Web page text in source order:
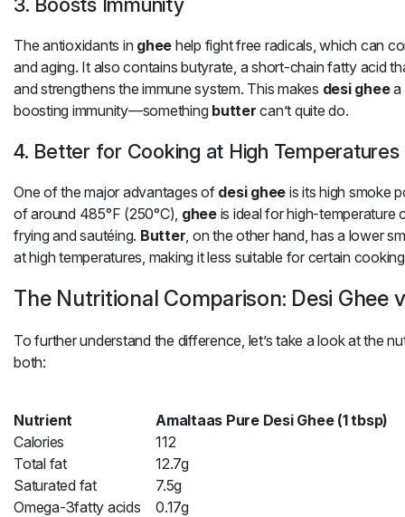
The antioxidants in ghee help fight free radicals, which can
and aging. It also contains butyrate, a short-chain fatty acid
and strengthens the immune system. This makes desi gheea
boosting immunity—something butter can’t quite do.
4. Better for Cooking at High Temperatures
One of the major advantages of desi ghee is its high smoke
of around 485°F (250°C), gheeis ideal for high-temperature
frying and sautéing. Butter, on the other hand, has a lower
at high temperatures, making it less suitable for certain
The Nutritional Comparison: Desi Ghee
To further understand the difference, let’s take a look at the
both:
Nutrient
Amaltaas Pure Desi Ghee (1 tbsp)
Calories
112
Total fat
12.7g
Saturated fat
7.5g
Omega-3fatty acids
0.17g